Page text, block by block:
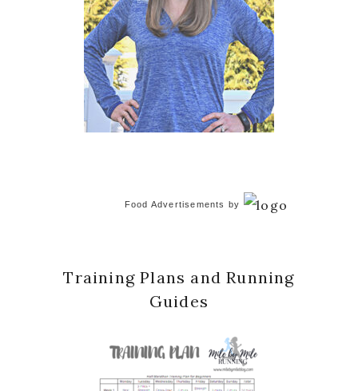
Food Advertisements by
Training Plans and Running
Guides